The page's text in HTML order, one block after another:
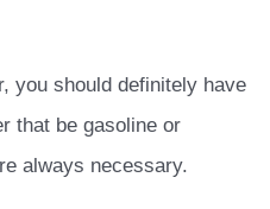
you should definitely have
that be gasoline or
always necessary.